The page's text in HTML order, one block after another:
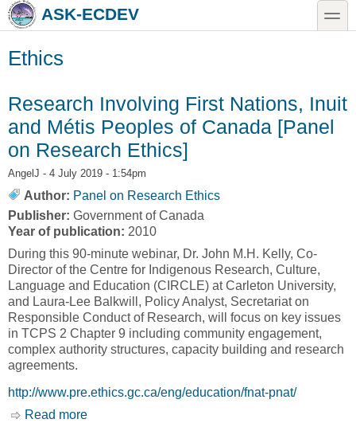
Skip to main content
Skip to searchASK-ECDEV toggle
Ethics
Research Involving First Nations, Inuit
and Métis Peoples of Canada [Panel
on Research Ethics]
AngelJ - 4 July 2019 - 1:54pm
Author: Panel on Research Ethics
Publisher: Government of Canada
Year of publication: 2010
During this 90-minute webinar, Dr. John M.H. Kelly, Co-
Director of the Centre for Indigenous Research, Culture,
Language and Education (CIRCLE) at Carleton University,
and Laura-Lee Balkwill, Policy Analyst, Secretariat on
Responsible Conduct of Research, will focus on key issues
in TCPS 2 Chapter 9 including community engagement,
complex authority structures, capacity building and research
agreements.
http://www.pre.ethics.gc.ca/eng/education/fnat-pnat/
Read more